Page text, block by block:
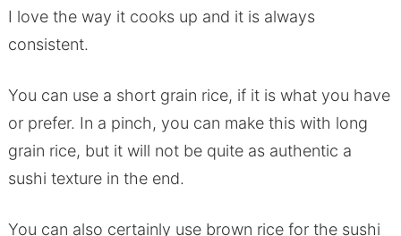
I love the way it cooks up and it is always
consistent.
You can use a short grain rice, if it is what you have
or prefer. In a pinch, you can make this with long
grain rice, but it will not be quite as authentic a
sushi texture in the end.
You can also certainly use brown rice for the sushi